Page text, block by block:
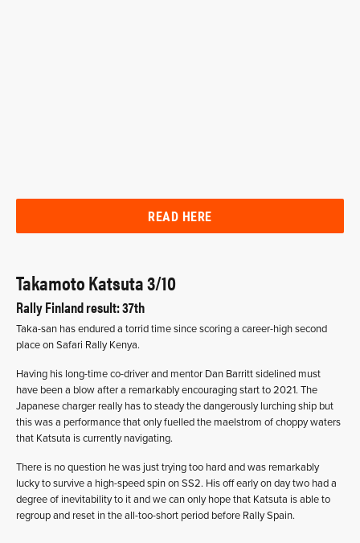
READ HERE
Takamoto Katsuta 3/10
Rally Finland result: 37th
Taka-san has endured a torrid time since scoring a career-high second
place on Safari Rally Kenya.
Having his long-time co-driver and mentor Dan Barritt sidelined must
have been a blow after a remarkably encouraging start to 2021. The
Japanese charger really has to steady the dangerously lurching ship but
this was a performance that only fuelled the maelstrom of choppy waters
that Katsuta is currently navigating.
There is no question he was just trying too hard and was remarkably
lucky to survive a high-speed spin on SS2. His off early on day two had a
degree of inevitability to it and we can only hope that Katsuta is able to
regroup and reset in the all-too-short period before Rally Spain.